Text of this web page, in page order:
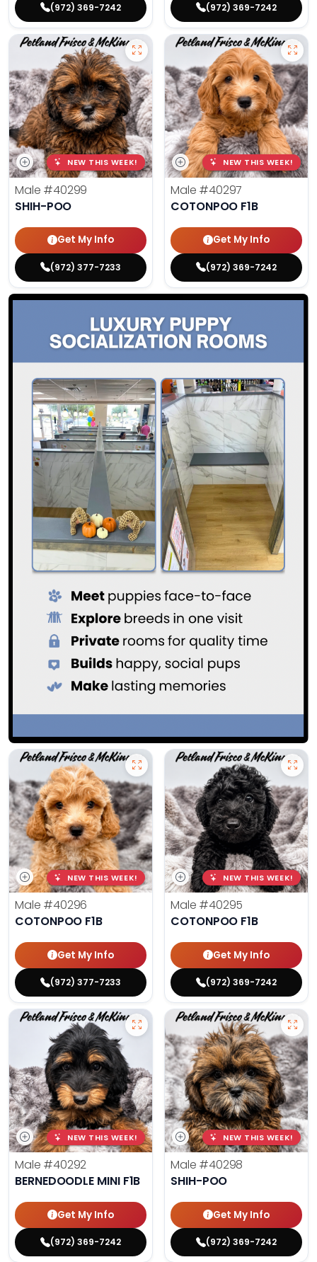
(972) 369-7242 (972) 369-7242
NEW THIS WEEK!
Male #40299
SHIH-POO
Get My Info
(972) 377-7233
NEW THIS WEEK!
Male #40297
COTONPOO F1B
Get My Info
(972) 369-7242
NEW THIS WEEK!
Male #40296
COTONPOO F1B
Get My Info
(972) 377-7233
NEW THIS WEEK!
Male #40295
COTONPOO F1B
Get My Info
(972) 369-7242
NEW THIS WEEK!
Male #40292
BERNEDOODLE MINI F1B
Get My Info
(972) 369-7242
NEW THIS WEEK!
Male #40298
SHIH-POO
Get My Info
(972) 369-7242